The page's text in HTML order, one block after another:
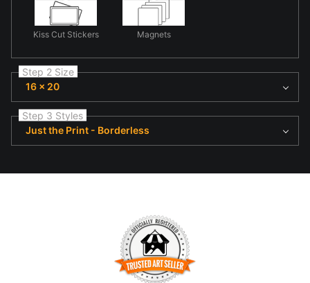
Kiss Cut Stickers Magnets
Step 2 Size
16 x 20
Step 3 Styles
Just the Print - Borderless